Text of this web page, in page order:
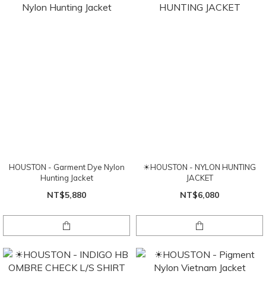
HOUSTON - Garment Dye Nylon
Hunting Jacket
NT$5,880
☀HOUSTON - NYLON HUNTING
JACKET
NT$6,080